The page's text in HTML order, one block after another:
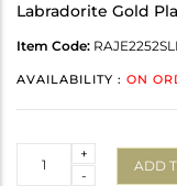
Labradorite Gold
Item Code:
AVAILABILITY : ON
-
+
ADD